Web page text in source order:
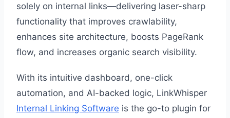
solely on internal links—delivering laser-sharp
functionality that improves crawlability,
enhances site architecture, boosts PageRank
flow, and increases organic search visibility.
With its intuitive dashboard, one-click
automation, and AI-backed logic, LinkWhisper
Internal Linking Software is the go-to plugin for